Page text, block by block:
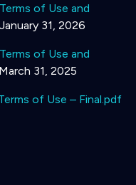
of Use and
31, 2026
of Use and
31, 2025
of Use – Final.pdf